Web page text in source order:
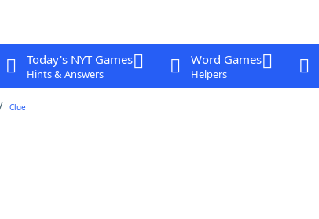
Today's NYT Games
Hints & Answers
Word Games
Helpers
Clue